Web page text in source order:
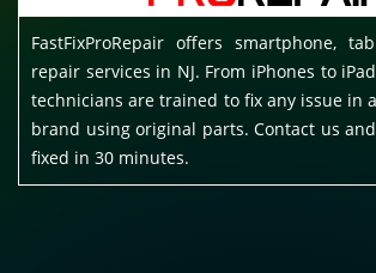
FastFixProRepair offers smartphone,
repair services in NJ. From iPhones to
technicians are trained to fix any issue in
brand using original parts. Contact us
fixed in 30 minutes.